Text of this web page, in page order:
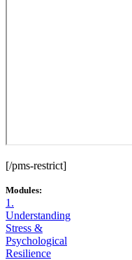
[/pms-restrict]
Modules:
1.
Understanding
Stress &
Psychological
Resilience